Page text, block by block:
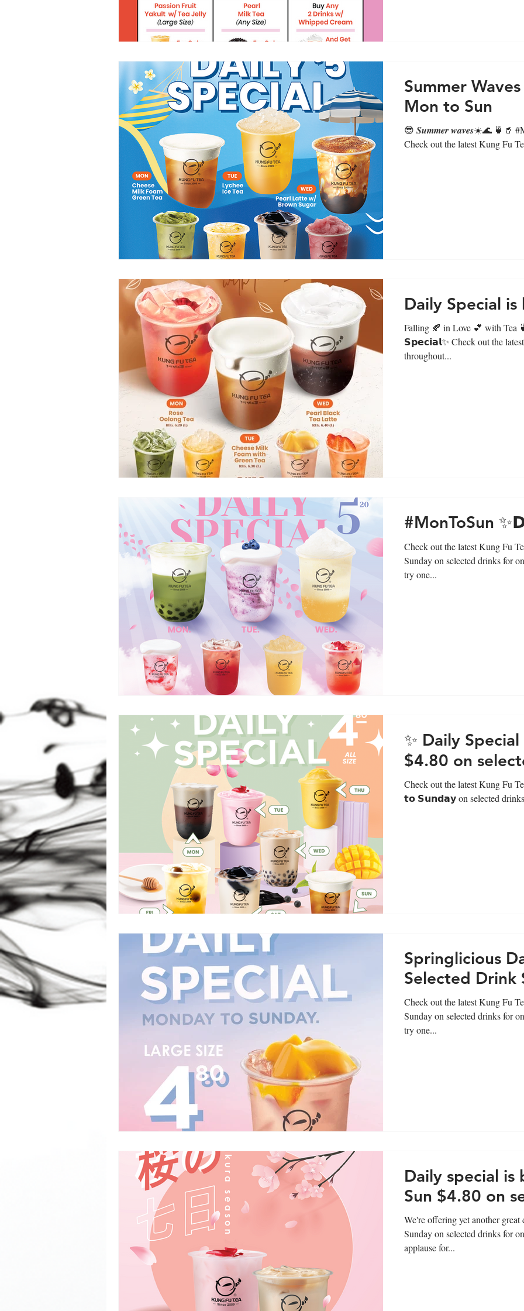
Summer
Mon to Sun
😎 𝑺𝒖𝒎𝒎𝒆𝒓 𝒘𝒂𝒗𝒆𝒔☀️🌊 🍵🥤
Check out the latest Kung Fu
Daily Special is
Falling 🍂 in Love 💕 with Tea
𝗦𝗽𝗲𝗰𝗶𝗮𝗹✨ Check out the
throughout...
#MonToSun
Check out the latest Kung Fu
Sunday on selected drinks for
try one...
✨ Daily
$4.80 on
Check out the latest Kung Fu
𝘁𝗼 𝗦𝘂𝗻𝗱𝗮𝘆 on selected
Springlicious
Selected Drink
Check out the latest Kung Fu
Sunday on selected drinks for
try one...
Daily special
Sun $4.80 on
We're offering yet another
Sunday on selected drinks for
applause for...